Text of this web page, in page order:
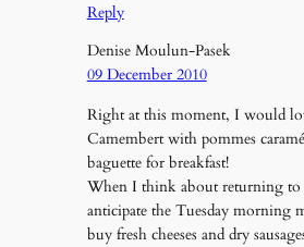
Reply
Denise Moulun-Pasek
09 December 2010
Right at this moment, I would
Camembert with pommes
baguette for breakfast!
When I think about returning to
anticipate the Tuesday morning
buy fresh cheeses and dry